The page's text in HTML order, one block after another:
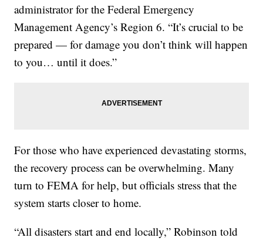
administrator for the Federal Emergency
Management Agency’s Region 6. “It’s crucial to be
prepared — for damage you don’t think will happen
to you… until it does.”
For those who have experienced devastating storms,
the recovery process can be overwhelming. Many
turn to FEMA for help, but officials stress that the
system starts closer to home.
“All disasters start and end locally,” Robinson told